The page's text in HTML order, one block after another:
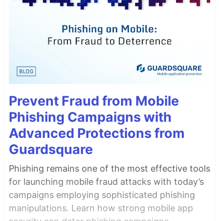
Prevent Fraud from Mobile
Phishing Campaigns with
Advanced Protections from
Guardsquare
Phishing remains one of the most effective tools
for launching mobile fraud attacks with today’s
campaigns employing sophisticated phishing
manipulations. Learn how strong mobile app